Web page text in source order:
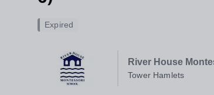
River House
Tower Hamlets
Expired